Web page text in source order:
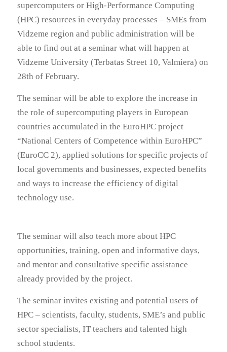
supercomputers or High-Performance Computing
(HPC) resources in everyday processes – SMEs from
Vidzeme region and public administration will be
able to find out at a seminar what will happen at
Vidzeme University (Terbatas Street 10, Valmiera) on
28th of February.
The seminar will be able to explore the increase in
the role of supercomputing players in European
countries accumulated in the EuroHPC project
“National Centers of Competence within EuroHPC”
(EuroCC 2), applied solutions for specific projects of
local governments and businesses, expected benefits
and ways to increase the efficiency of digital
technology use.
The seminar will also teach more about HPC
opportunities, training, open and informative days,
and mentor and consultative specific assistance
already provided by the project.
The seminar invites existing and potential users of
HPC – scientists, faculty, students, SME’s and public
sector specialists, IT teachers and talented high
school students.